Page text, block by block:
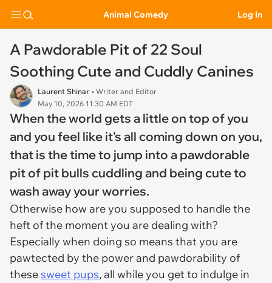
Animal Comedy Log In
A Pawdorable Pit of 22 Soul
Soothing Cute and Cuddly Canines
Laurent Shinar • Writer and Editor
May 10, 2026 11:30 AM EDT
When the world gets a little on top of you
and you feel like it's all coming down on you,
that is the time to jump into a pawdorable
pit of pit bulls cuddling and being cute to
wash away your worries.
Otherwise how are you supposed to handle the
heft of the moment you are dealing with?
Especially when doing so means that you are
pawtected by the power and pawdorability of
thesesweet pups, all while you get to indulge in